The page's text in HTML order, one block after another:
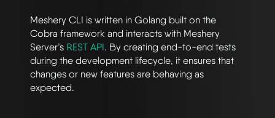
Meshery CLI is written in Golang built on the
Cobra framework and interacts with Meshery
Server’s REST API. By creating end-to-end tests
during the development lifecycle, it ensures that
changes or new features are behaving as
expected.